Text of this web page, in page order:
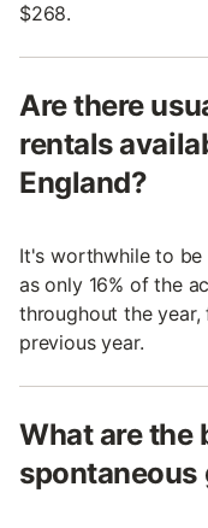
$268.
Are there
rentals
England?
It's worthwhile to be
as only 16% of the
throughout the
previous year.
What are the
spontaneous